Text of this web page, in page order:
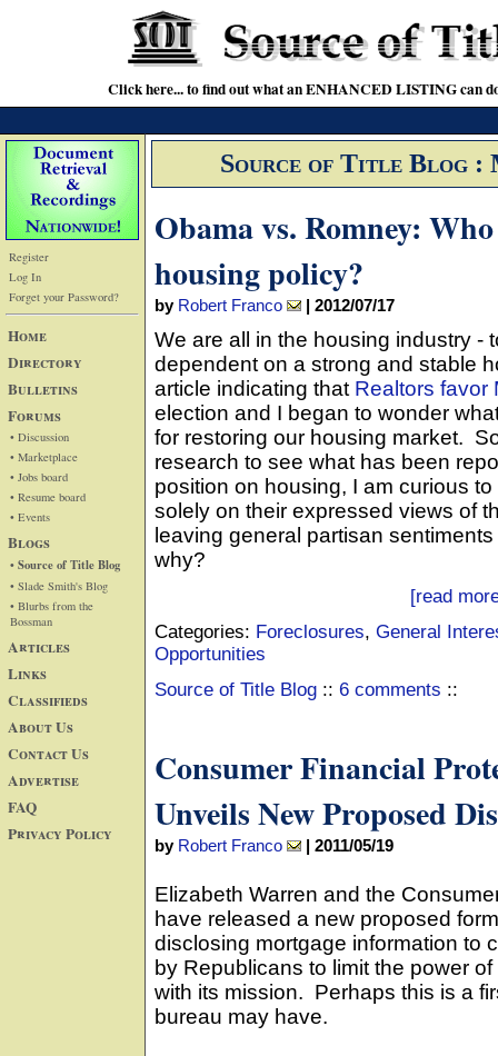
Click here... to find out what an ENHANCED LISTING can
Register
Log In
Forget your Password?
Home
Directory
Bulletins
Forums
• Discussion
• Marketplace
• Jobs board
• Resume board
• Events
Blogs
• Source of Title Blog
• Slade Smith's Blog
• Blurbs from the
Bossman
Articles
Links
Classifieds
About Us
Contact Us
Advertise
FAQ
Privacy Policy
Source of Title Blog :
Obama vs. Romney:
housing policy?
by Robert Franco | 2012/07/17
We are all in the housing industry -
dependent on a strong and stable
article indicating that Realtors favor
election and I began to wonder
for restoring our housing market.
research to see what has been
position on housing, I am curious
solely on their expressed views of
leaving general partisan
why?
[read
Categories: Foreclosures, General
Opportunities
Source of Title Blog :: 6 comments ::
Consumer Financial
Unveils New Proposed
by Robert Franco | 2011/05/19
Elizabeth Warren and the
have released a new proposed
disclosing mortgage information to
by Republicans to limit the power
with its mission. Perhaps this is a
bureau may have.